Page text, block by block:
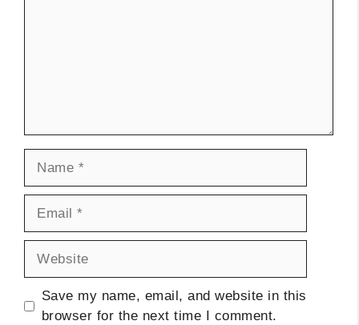
Save my name, email, and website in this
browser for the next time I comment.